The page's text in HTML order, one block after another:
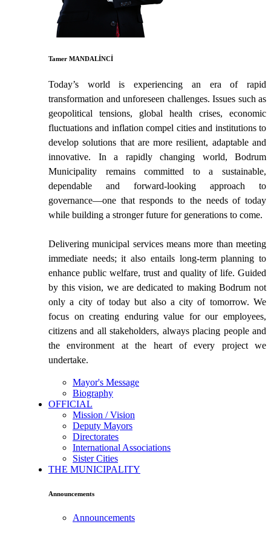
Tamer MANDALİNCİ
Today’s world is experiencing an era of rapid
transformation and unforeseen challenges. Issues such as
geopolitical tensions, global health crises, economic
fluctuations and inflation compel cities and institutions to
develop solutions that are more resilient, adaptable and
innovative. In a rapidly changing world, Bodrum
Municipality remains committed to a sustainable,
dependable and forward-looking approach to
governance—one that responds to the needs of today
while building a stronger future for generations to come.
Delivering municipal services means more than meeting
immediate needs; it also entails long-term planning to
enhance public welfare, trust and quality of life. Guided
by this vision, we are dedicated to making Bodrum not
only a city of today but also a city of tomorrow. We
focus on creating enduring value for our employees,
citizens and all stakeholders, always placing people and
the environment at the heart of every project we
undertake.
Mayor's Message
Biography
OFFICIAL
Mission / Vision
Deputy Mayors
Directorates
International Associations
Sister Cities
THE MUNICIPALITY
Announcements
Announcements